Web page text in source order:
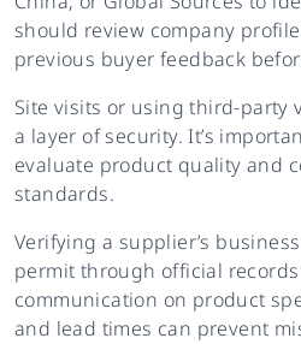
should review company
previous buyer feedback
Site visits or using third-party
a layer of security. It’s
evaluate product quality and
standards.
Verifying a supplier’s
permit through official
communication on product
and lead times can prevent